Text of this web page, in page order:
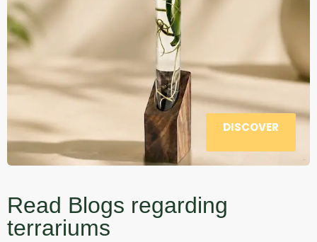
DISCOVER
Read Blogs regarding
terrariums